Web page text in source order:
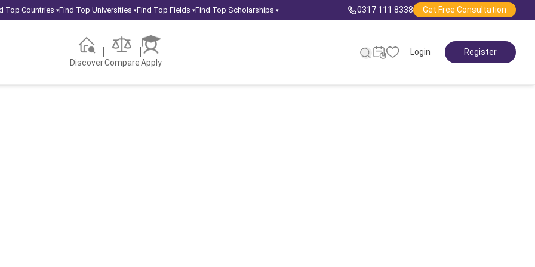
Top Countries ▾Find Top Universities ▾Find Top Fields ▾Find Top Scholarships ▾ 0317 111 8338 Get Free Consultation
DiscoverCompareApply
Login Register